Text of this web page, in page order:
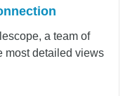
a team of
most detailed views